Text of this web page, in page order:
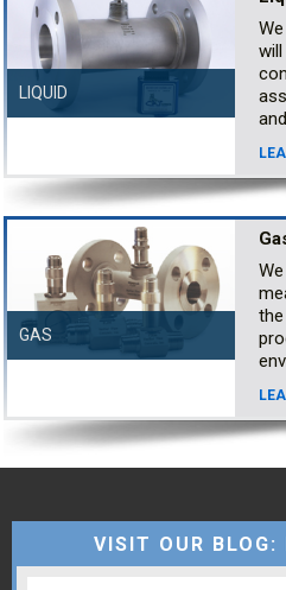
LIQUID
GAS
VISIT OUR BLOG: